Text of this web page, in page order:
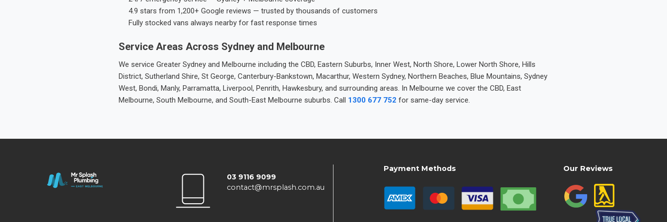
4.9 stars from 1,200+ Google reviews — trusted by thousands of customers
Fully stocked vans always nearby for fast response times
Service Areas Across Sydney and Melbourne
We service Greater Sydney and Melbourne including the CBD, Eastern Suburbs, Inner West, North Shore, Lower North Shore, Hills
District, Sutherland Shire, St George, Canterbury-Bankstown, Macarthur, Western Sydney, Northern Beaches, Blue Mountains, Sydney
West, Bondi, Manly, Parramatta, Liverpool, Penrith, Hawkesbury, and surrounding areas. In Melbourne we cover the CBD, East
Melbourne, South Melbourne, and South-East Melbourne suburbs. Call 1300 677 752 for same-day service.
03 9116 9099
contact@mrsplash.com.au
Payment Methods Our Reviews